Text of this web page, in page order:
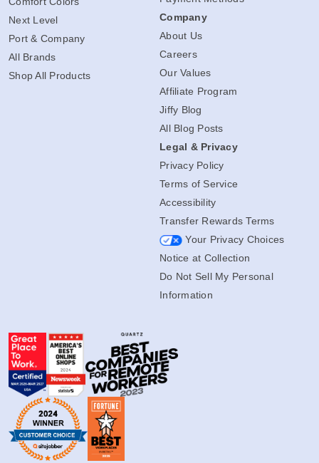
Next Level
Port & Company
All Brands
Shop All Products
Company
About Us
Careers
Our Values
Affiliate Program
Jiffy Blog
All Blog Posts
Legal & Privacy
Privacy Policy
Terms of Service
Accessibility
Transfer Rewards Terms
Your Privacy Choices
Notice at Collection
Do Not Sell My Personal
Information